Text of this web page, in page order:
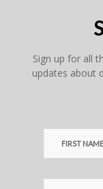
Sign up for all
updates about